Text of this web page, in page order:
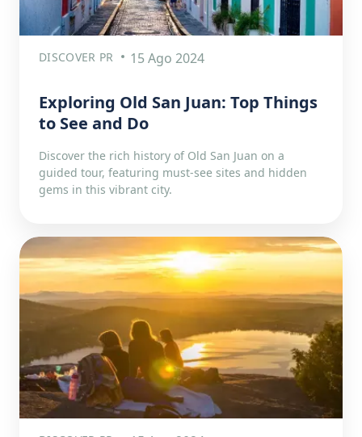
DISCOVER PR 15 Ago 2024
Exploring Old San Juan: Top Things
to See and Do
Discover the rich history of Old San Juan on a
guided tour, featuring must-see sites and hidden
gems in this vibrant city.